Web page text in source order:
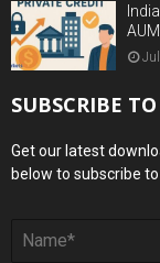
SUBSCRIBE
Get our latest
below to subscribe